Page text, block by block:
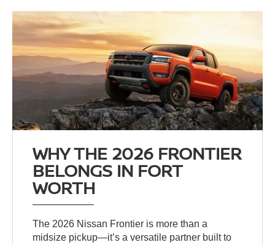
WHY THE 2026 FRONTIER
BELONGS IN FORT
WORTH
The 2026 Nissan Frontier is more than a
midsize pickup—it’s a versatile partner built to